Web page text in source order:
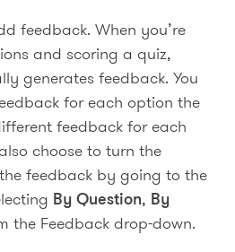
feedback. When you’re
and scoring a quiz,
generates feedback. You
for each option the
feedback for each
choose to turn the
feedback by going to the
By Question, By
the Feedback drop-down.